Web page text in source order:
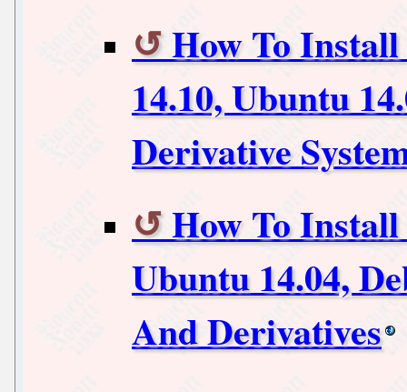
How To
14.10, Ubuntu
Derivative
How To
Ubuntu 14.04,
And Derivatives